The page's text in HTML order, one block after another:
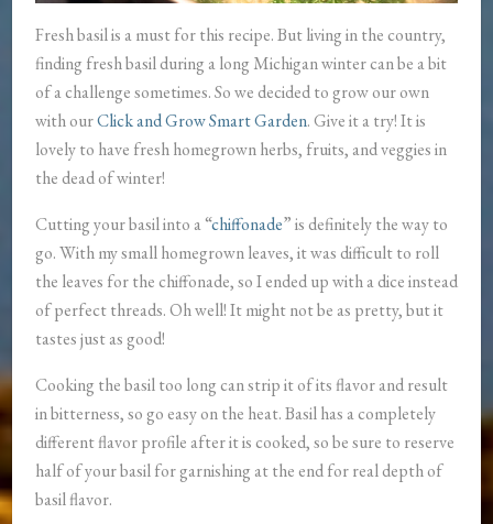
Fresh basil is a must for this recipe. But living in the country,
finding fresh basil during a long Michigan winter can be a bit
of a challenge sometimes. So we decided to grow our own
with ourClick and Grow Smart Garden. Give it a try! It is
lovely to have fresh homegrown herbs, fruits, and veggies in
the dead of winter!
Cutting your basil into a “chiffonade” is definitely the way to
go. With my small homegrown leaves, it was difficult to roll
the leaves for the chiffonade, so I ended up with a dice instead
of perfect threads. Oh well! It might not be as pretty, but it
tastes just as good!
Cooking the basil too long can strip it of its flavor and result
in bitterness, so go easy on the heat. Basil has a completely
different flavor profile after it is cooked, so be sure to reserve
half of your basil for garnishing at the end for real depth of
basil flavor.